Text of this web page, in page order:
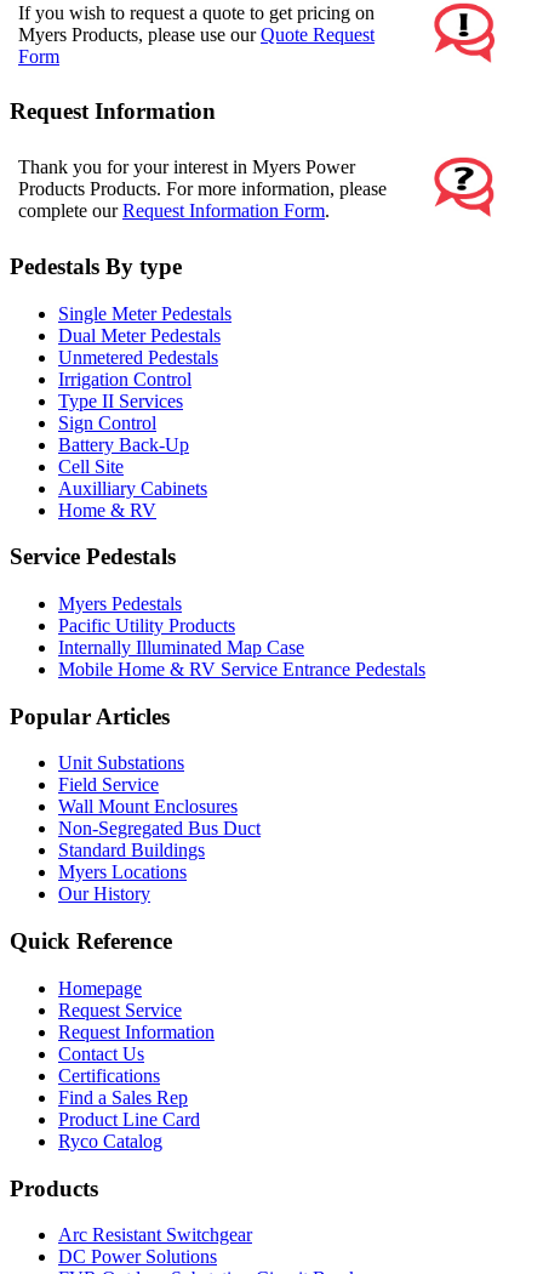
If you wish to request a quote to get pricing on
Myers Products, please use ourQuote Request
Form
Request Information
Thank you for your interest in Myers Power
Products Products. For more information, please
complete ourRequest Information Form.
Pedestals By type
Single Meter Pedestals
Dual Meter Pedestals
Unmetered Pedestals
Irrigation Control
Type II Services
Sign Control
Battery Back-Up
Cell Site
Auxilliary Cabinets
Home & RV
Service Pedestals
Myers Pedestals
Pacific Utility Products
Internally Illuminated Map Case
Mobile Home & RV Service Entrance Pedestals
Popular Articles
Unit Substations
Field Service
Wall Mount Enclosures
Non-Segregated Bus Duct
Standard Buildings
Myers Locations
Our History
Quick Reference
Homepage
Request Service
Request Information
Contact Us
Certifications
Find a Sales Rep
Product Line Card
Ryco Catalog
Products
Arc Resistant Switchgear
DC Power Solutions